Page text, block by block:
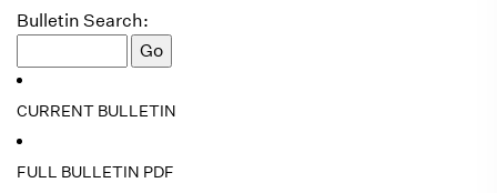
Bulletin Search:
CURRENT BULLETIN
FULL BULLETIN PDF